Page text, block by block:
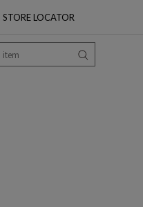
STORE LOCATOR